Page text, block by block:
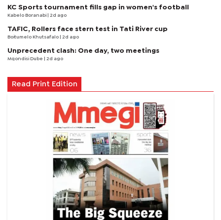
KC Sports tournament fills gap in women's football
Kabelo Boranabi | 2d ago
TAFIC, Rollers face stern test in Tati River cup
Boitumelo Khutsafalo | 2d ago
Unprecedent clash: One day, two meetings
Mqondisi Dube | 2d ago
Read Print Edition